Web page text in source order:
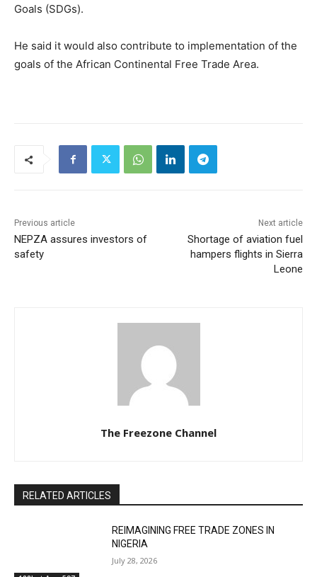
Goals (SDGs).
He said it would also contribute to implementation of the
goals of the African Continental Free Trade Area.
Previous article
NEPZA assures investors of
safety
Next article
Shortage of aviation fuel
hampers flights in Sierra
Leone
The Freezone Channel
RELATED ARTICLES
REIMAGINING FREE TRADE ZONES IN
NIGERIA
July 28, 2026